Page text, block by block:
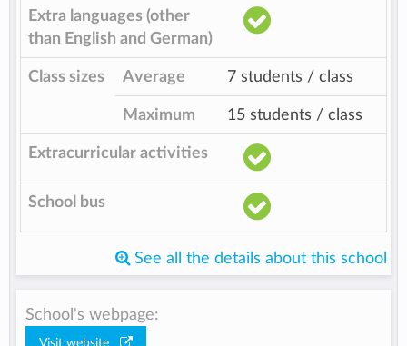
Extra languages (other
than English and German)
Class sizes Average 7 students / class
Maximum 15 students / class
Extracurricular activities
School bus
See all the details about this school
School's webpage:
Visit website